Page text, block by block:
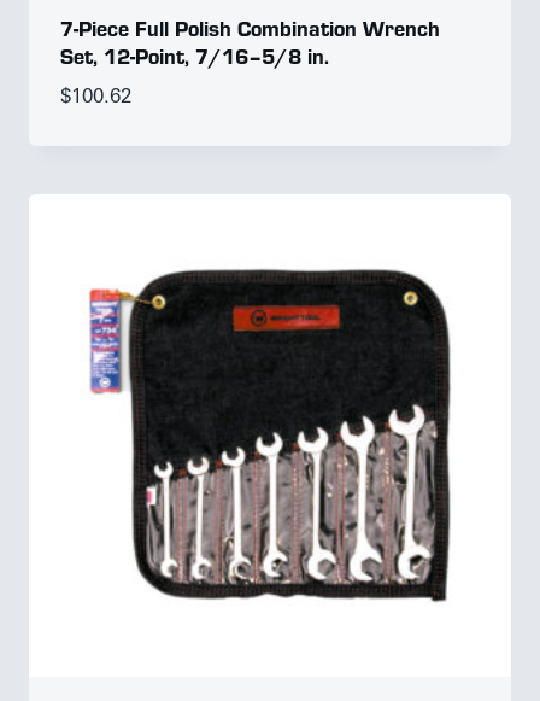
7-Piece Full Polish Combination Wrench
Set, 12-Point, 7/16–5/8 in.
$100.62